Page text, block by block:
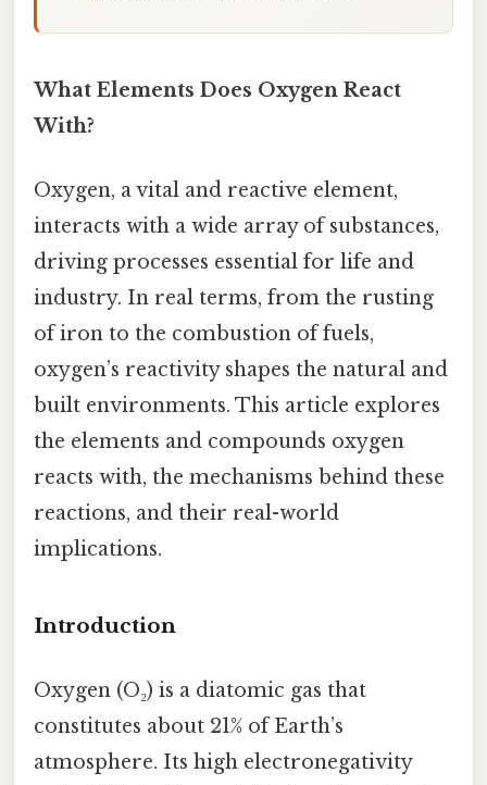
What Elements Does Oxygen React
With?
Oxygen, a vital and reactive element,
interacts with a wide array of substances,
driving processes essential for life and
industry. In real terms, from the rusting
of iron to the combustion of fuels,
oxygen’s reactivity shapes the natural and
built environments. This article explores
the elements and compounds oxygen
reacts with, the mechanisms behind these
reactions, and their real-world
implications.
Introduction
Oxygen (O₂) is a diatomic gas that
constitutes about 21% of Earth’s
atmosphere. Its high electronegativity